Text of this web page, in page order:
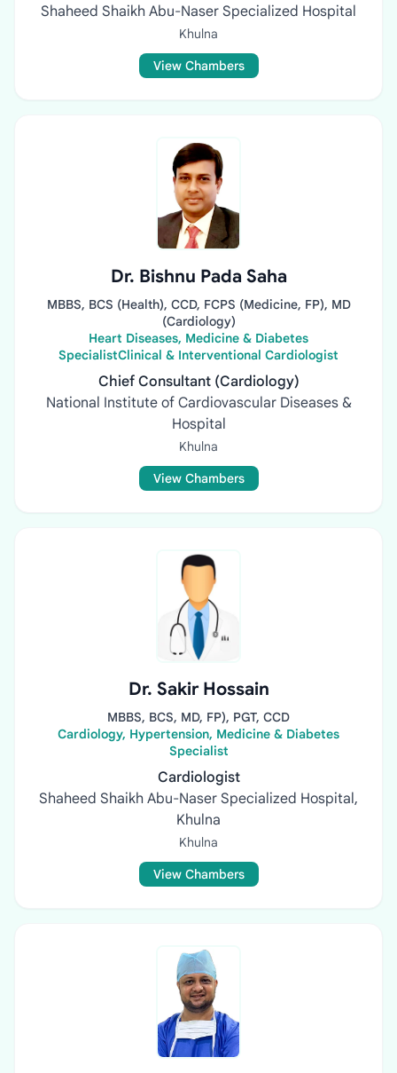
Shaheed Shaikh Abu-Naser Specialized Hospital
Khulna
View Chambers
Dr. Bishnu Pada Saha
MBBS, BCS (Health), CCD, FCPS (Medicine, FP), MD
(Cardiology)
Heart Diseases, Medicine & Diabetes
SpecialistClinical & Interventional Cardiologist
Chief Consultant (Cardiology)
National Institute of Cardiovascular Diseases &
Hospital
Khulna
View Chambers
Dr. Sakir Hossain
MBBS, BCS, MD, FP), PGT, CCD
Cardiology, Hypertension, Medicine & Diabetes
Specialist
Cardiologist
Shaheed Shaikh Abu-Naser Specialized Hospital,
Khulna
Khulna
View Chambers